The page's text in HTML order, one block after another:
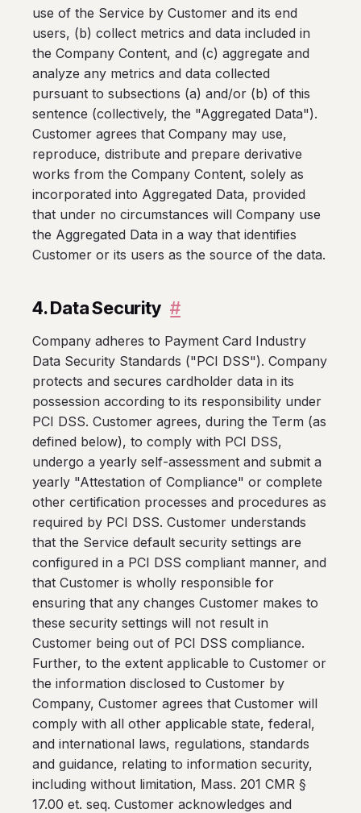
use of the Service by Customer and its end
users, (b) collect metrics and data included in
the Company Content, and (c) aggregate and
analyze any metrics and data collected
pursuant to subsections (a) and/or (b) of this
sentence (collectively, the "Aggregated Data").
Customer agrees that Company may use,
reproduce, distribute and prepare derivative
works from the Company Content, solely as
incorporated into Aggregated Data, provided
that under no circumstances will Company use
the Aggregated Data in a way that identifies
Customer or its users as the source of the data.
4. Data Security #
Company adheres to Payment Card Industry
Data Security Standards ("PCI DSS"). Company
protects and secures cardholder data in its
possession according to its responsibility under
PCI DSS. Customer agrees, during the Term (as
defined below), to comply with PCI DSS,
undergo a yearly self-assessment and submit a
yearly "Attestation of Compliance" or complete
other certification processes and procedures as
required by PCI DSS. Customer understands
that the Service default security settings are
configured in a PCI DSS compliant manner, and
that Customer is wholly responsible for
ensuring that any changes Customer makes to
these security settings will not result in
Customer being out of PCI DSS compliance.
Further, to the extent applicable to Customer or
the information disclosed to Customer by
Company, Customer agrees that Customer will
comply with all other applicable state, federal,
and international laws, regulations, standards
and guidance, relating to information security,
including without limitation, Mass. 201 CMR §
17.00 et. seq. Customer acknowledges and